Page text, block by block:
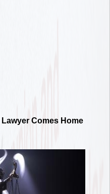
Comes Home